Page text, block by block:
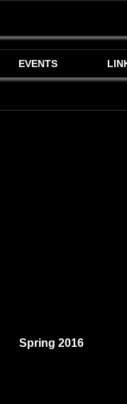
EVENTS
Spring 2016